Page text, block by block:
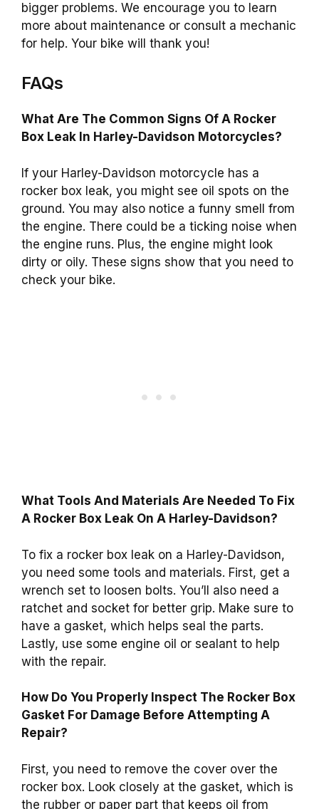
bigger problems. We encourage you to learn
more about maintenance or consult a mechanic
for help. Your bike will thank you!
FAQs
What Are The Common Signs Of A Rocker
Box Leak In Harley-Davidson Motorcycles?
If your Harley-Davidson motorcycle has a
rocker box leak, you might see oil spots on the
ground. You may also notice a funny smell from
the engine. There could be a ticking noise when
the engine runs. Plus, the engine might look
dirty or oily. These signs show that you need to
check your bike.
What Tools And Materials Are Needed To Fix
A Rocker Box Leak On A Harley-Davidson?
To fix a rocker box leak on a Harley-Davidson,
you need some tools and materials. First, get a
wrench set to loosen bolts. You’ll also need a
ratchet and socket for better grip. Make sure to
have a gasket, which helps seal the parts.
Lastly, use some engine oil or sealant to help
with the repair.
How Do You Properly Inspect The Rocker Box
Gasket For Damage Before Attempting A
Repair?
First, you need to remove the cover over the
rocker box. Look closely at the gasket, which is
the rubber or paper part that keeps oil from